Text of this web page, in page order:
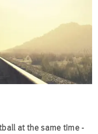
at the same time -